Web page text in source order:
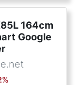
164cm
Google
%